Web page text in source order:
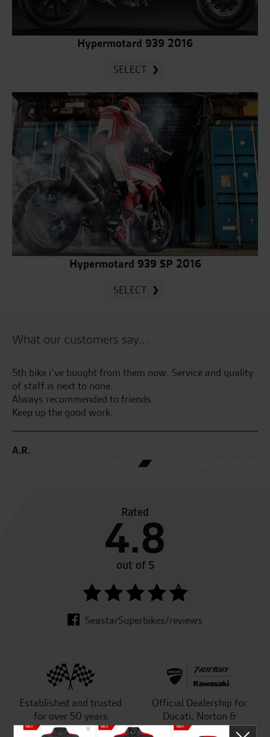
Hypermotard 939 2016
SELECT
Hypermotard 939 SP 2016
SELECT
What our customers say...
5th bike i’ve bought from them now. Service and quality
of staff is next to none.
Always recommended to friends.
Keep up the good work.
A.R.
Rated
4.8
out of 5
SeastarSuperbikes/reviews
Established and trusted
for over 50 years
Official Dealership for
Ducati, Norton &
Kawasaki